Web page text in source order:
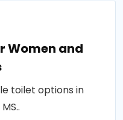
Women and
toilet options in